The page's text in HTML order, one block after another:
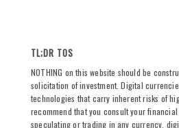
TL;DR TOS
NOTHING on this website should be
solicitation of investment. Digital
technologies that carry inherent risks of
recommend that you consult your
speculating or trading in any currency,